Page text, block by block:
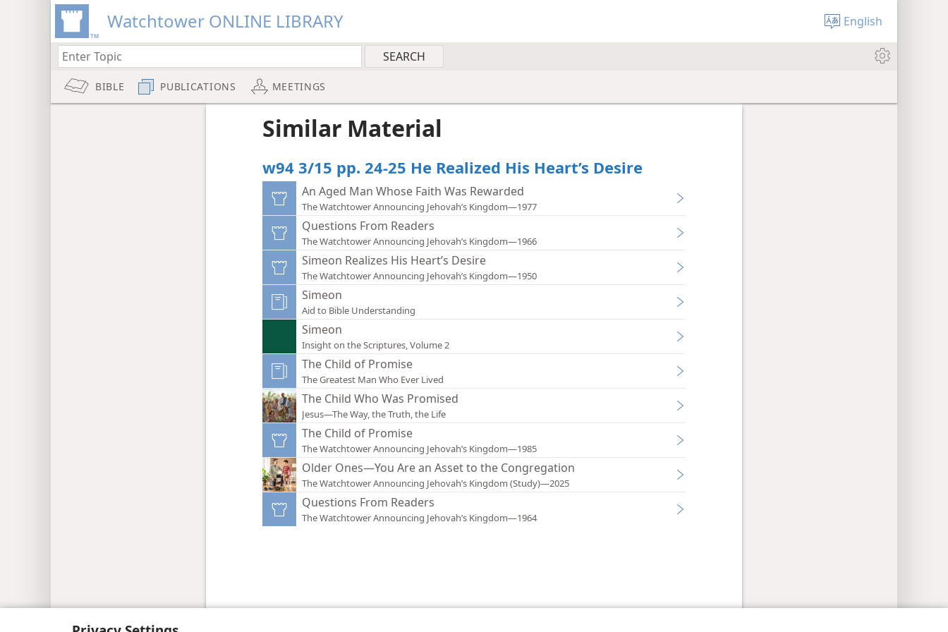
Watchtower ONLINE LIBRARY English
BIBLE PUBLICATIONS MEETINGS
Similar Material
w94 3/15 pp. 24-25 He Realized His Heart’s Desire
An Aged Man Whose Faith Was Rewarded
The Watchtower Announcing Jehovah’s Kingdom—1977
Questions From Readers
The Watchtower Announcing Jehovah’s Kingdom—1966
Simeon Realizes His Heart’s Desire
The Watchtower Announcing Jehovah’s Kingdom—1950
Simeon
Aid to Bible Understanding
Simeon
Insight on the Scriptures, Volume 2
The Child of Promise
The Greatest Man Who Ever Lived
The Child Who Was Promised
Jesus—The Way, the Truth, the Life
The Child of Promise
The Watchtower Announcing Jehovah’s Kingdom—1985
Older Ones—You Are an Asset to the Congregation
The Watchtower Announcing Jehovah’s Kingdom (Study)—2025
Questions From Readers
The Watchtower Announcing Jehovah’s Kingdom—1964